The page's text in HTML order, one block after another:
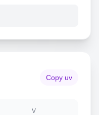
Copy uv
V